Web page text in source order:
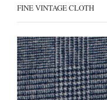
FINE VINTAGE CLOTH